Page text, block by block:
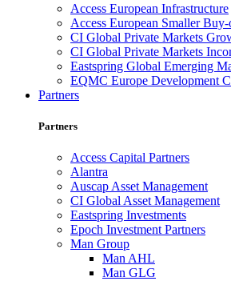
Access European Infrastructure
Access European Smaller Buy-
CI Global Private Markets
CI Global Private Markets
Eastspring Global Emerging
EQMC Europe Development
Partners
Partners
Access Capital Partners
Alantra
Auscap Asset Management
CI Global Asset Management
Eastspring Investments
Epoch Investment Partners
Man Group
Man AHL
Man GLG